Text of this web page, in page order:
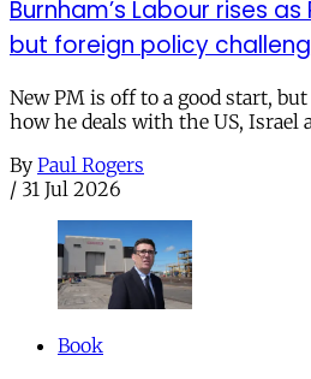
Burnham’s Labour rises
but foreign policy
New PM is off to a good start,
how he deals with the US, Israel
By Paul Rogers
/ 31 Jul 2026
Book